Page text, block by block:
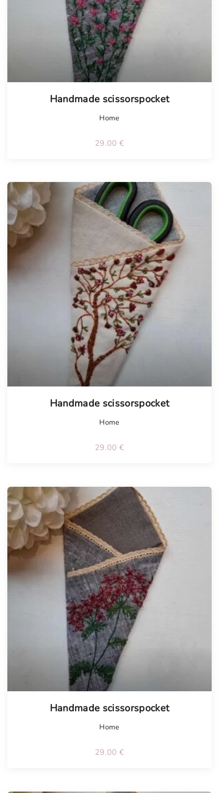
Handmade scissorspocket
Home
29.00 €
Handmade scissorspocket
Home
29.00 €
Handmade scissorspocket
Home
29.00 €